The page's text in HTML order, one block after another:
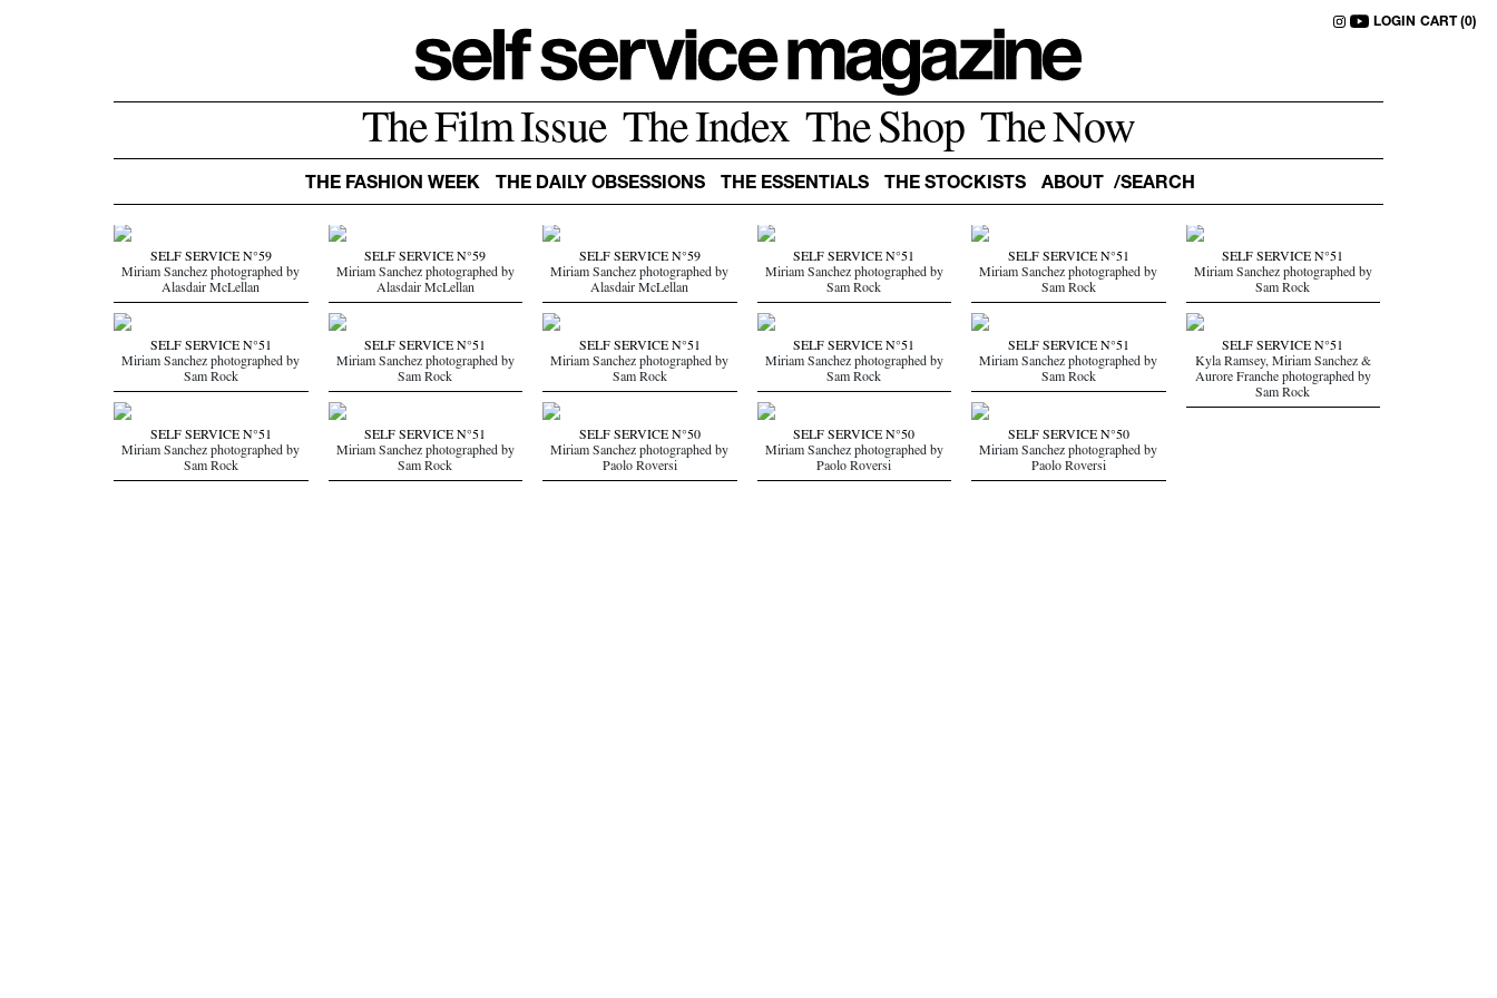
LOGIN CART (0)
The Film Issue The Index The Shop The Now
THE FASHION WEEK THE DAILY OBSESSIONS THE ESSENTIALS THE STOCKISTS ABOUT
SELF SERVICE N°59
Miriam Sanchez photographed by
Alasdair McLellan
SELF SERVICE N°59
Miriam Sanchez photographed by
Alasdair McLellan
SELF SERVICE N°59
Miriam Sanchez photographed by
Alasdair McLellan
SELF SERVICE N°51
Miriam Sanchez photographed by
Sam Rock
SELF SERVICE N°51
Miriam Sanchez photographed by
Sam Rock
SELF SERVICE N°51
Miriam Sanchez photographed by
Sam Rock
SELF SERVICE N°51
Miriam Sanchez photographed by
Sam Rock
SELF SERVICE N°51
Miriam Sanchez photographed by
Sam Rock
SELF SERVICE N°51
Miriam Sanchez photographed by
Sam Rock
SELF SERVICE N°51
Miriam Sanchez photographed by
Sam Rock
SELF SERVICE N°51
Miriam Sanchez photographed by
Sam Rock
SELF SERVICE N°51
Kyla Ramsey, Miriam Sanchez &
Aurore Franche photographed by
Sam Rock
SELF SERVICE N°51
Miriam Sanchez photographed by
Sam Rock
SELF SERVICE N°51
Miriam Sanchez photographed by
Sam Rock
SELF SERVICE N°50
Miriam Sanchez photographed by
Paolo Roversi
SELF SERVICE N°50
Miriam Sanchez photographed by
Paolo Roversi
SELF SERVICE N°50
Miriam Sanchez photographed by
Paolo Roversi